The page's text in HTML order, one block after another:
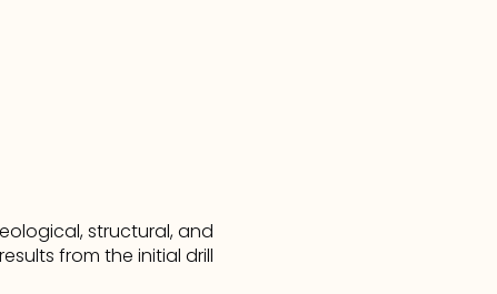
structural, and
from the initial drill